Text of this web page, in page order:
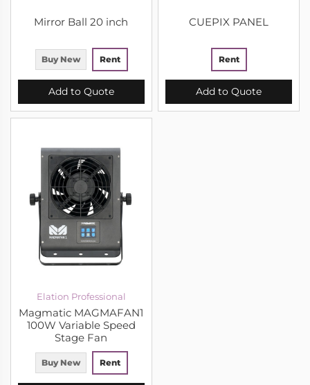
Mirror Ball 20 inch
Buy New Rent
Add to Quote
CUEPIX PANEL
Rent
Add to Quote
Elation Professional
Magmatic MAGMAFAN1
100W Variable Speed
Stage Fan
Buy New Rent